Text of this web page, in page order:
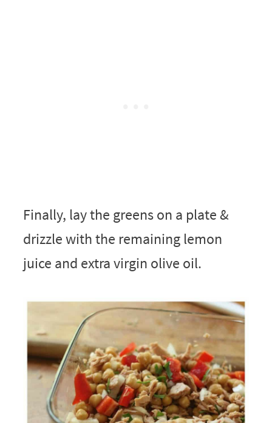
Finally, lay the greens on a plate &
drizzle with the remaining lemon
juice and extra virgin olive oil.